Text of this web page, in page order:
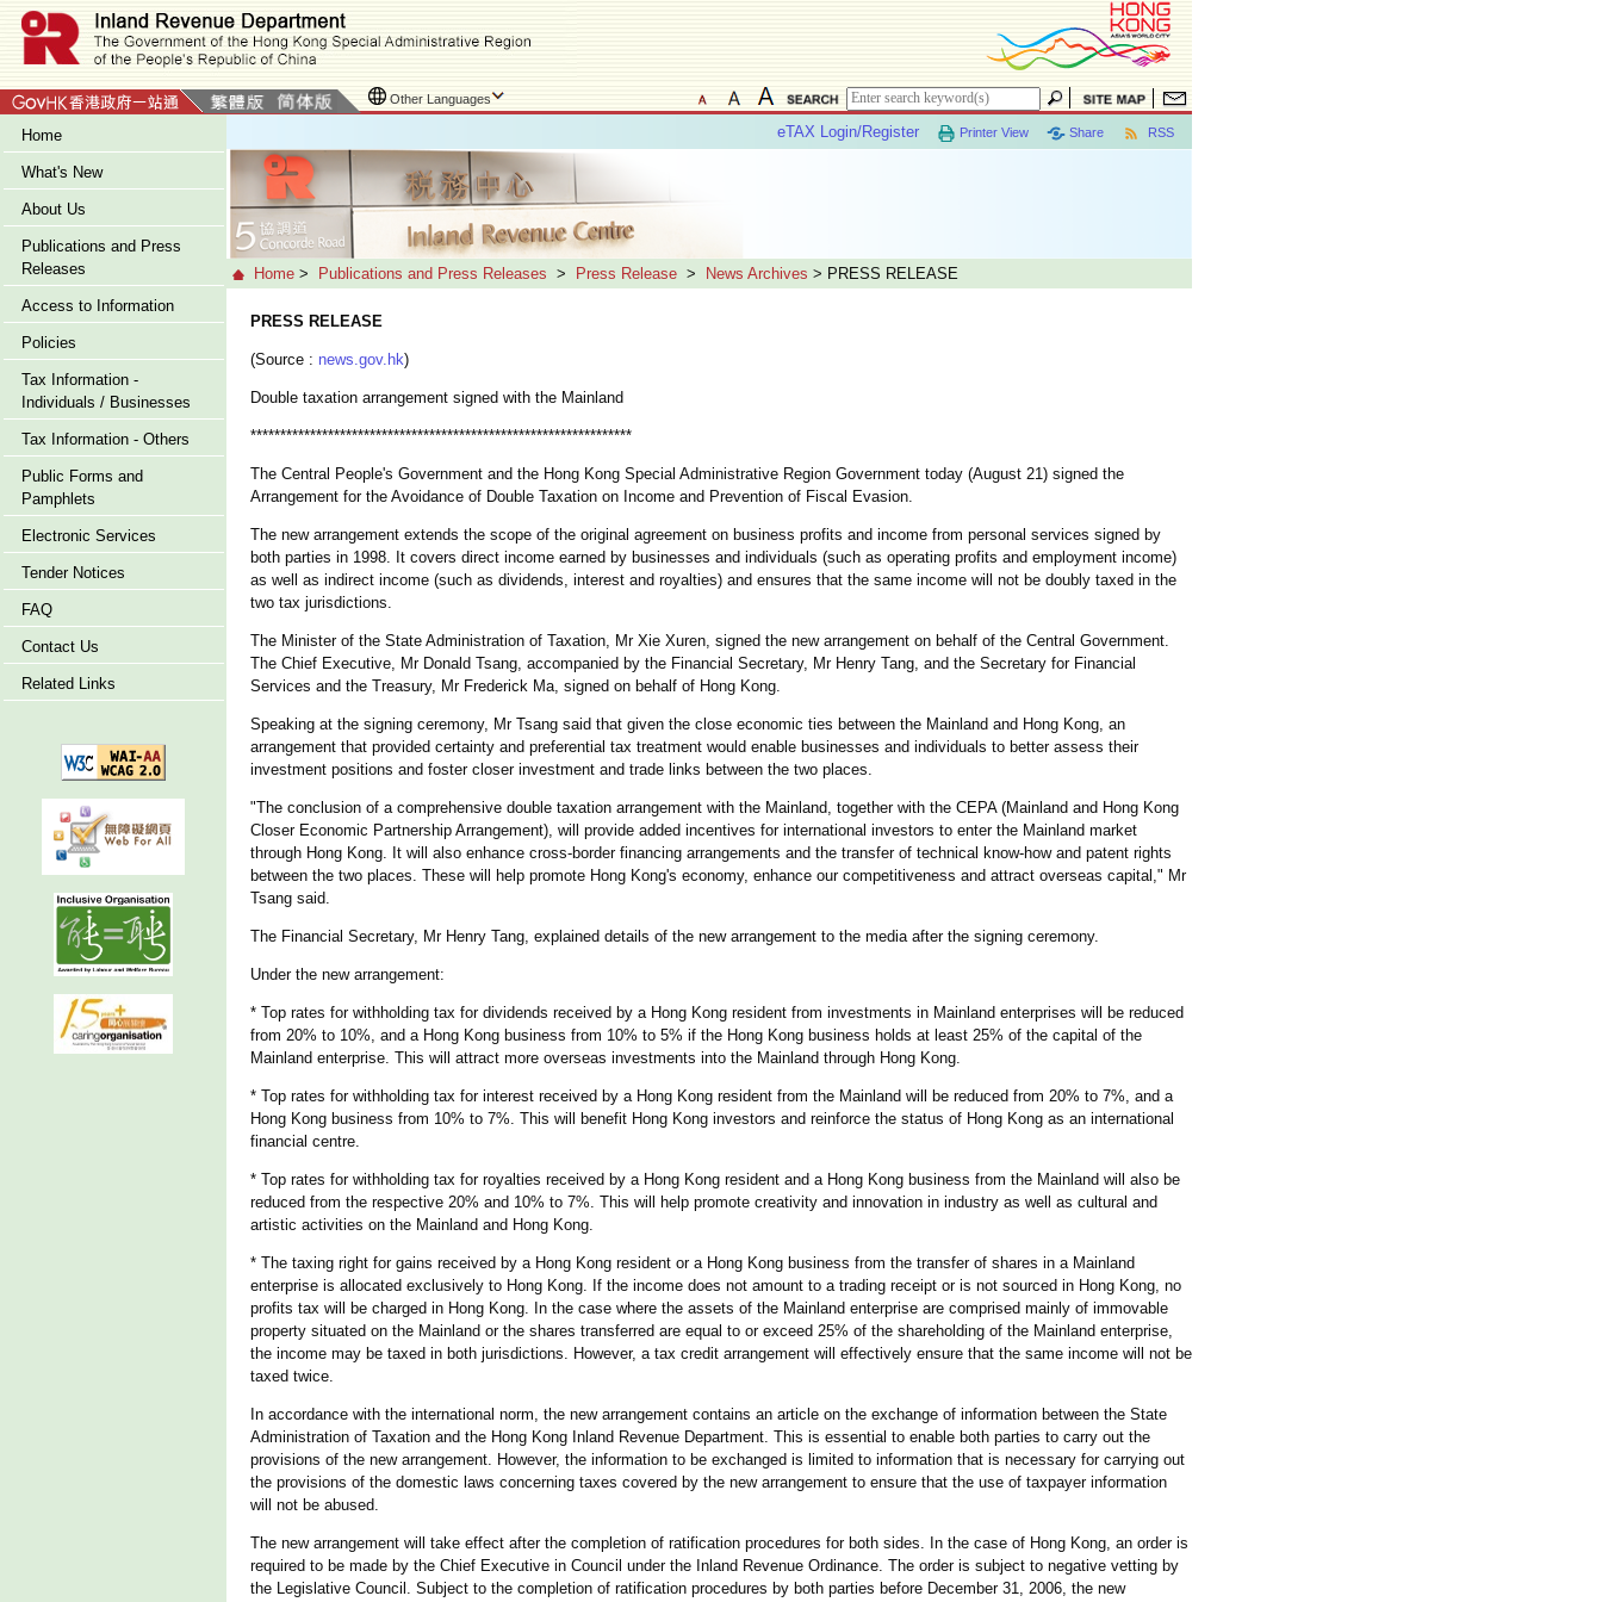
Other Languages
Home
What's New
About Us
Publications and Press
Releases
Access to Information
Policies
Tax Information -
Individuals / Businesses
Tax Information - Others
Public Forms and
Pamphlets
Electronic Services
Tender Notices
FAQ
Contact Us
Related Links
RSS
Share
Printer View
eTAX Login/Register
Home > Publications and Press Releases > Press Release > News Archives > PRESS RELEASE
PRESS RELEASE
(Source : news.gov.hk)
Double taxation arrangement signed with the Mainland
****************************************************************
The Central People's Government and the Hong Kong Special Administrative Region Government today (August 21) signed the
Arrangement for the Avoidance of Double Taxation on Income and Prevention of Fiscal Evasion.
The new arrangement extends the scope of the original agreement on business profits and income from personal services signed by
both parties in 1998. It covers direct income earned by businesses and individuals (such as operating profits and employment income)
as well as indirect income (such as dividends, interest and royalties) and ensures that the same income will not be doubly taxed in the
two tax jurisdictions.
The Minister of the State Administration of Taxation, Mr Xie Xuren, signed the new arrangement on behalf of the Central Government.
The Chief Executive, Mr Donald Tsang, accompanied by the Financial Secretary, Mr Henry Tang, and the Secretary for Financial
Services and the Treasury, Mr Frederick Ma, signed on behalf of Hong Kong.
Speaking at the signing ceremony, Mr Tsang said that given the close economic ties between the Mainland and Hong Kong, an
arrangement that provided certainty and preferential tax treatment would enable businesses and individuals to better assess their
investment positions and foster closer investment and trade links between the two places.
"The conclusion of a comprehensive double taxation arrangement with the Mainland, together with the CEPA (Mainland and Hong Kong
Closer Economic Partnership Arrangement), will provide added incentives for international investors to enter the Mainland market
through Hong Kong. It will also enhance cross-border financing arrangements and the transfer of technical know-how and patent rights
between the two places. These will help promote Hong Kong's economy, enhance our competitiveness and attract overseas capital," Mr
Tsang said.
The Financial Secretary, Mr Henry Tang, explained details of the new arrangement to the media after the signing ceremony.
Under the new arrangement:
* Top rates for withholding tax for dividends received by a Hong Kong resident from investments in Mainland enterprises will be reduced
from 20% to 10%, and a Hong Kong business from 10% to 5% if the Hong Kong business holds at least 25% of the capital of the
Mainland enterprise. This will attract more overseas investments into the Mainland through Hong Kong.
* Top rates for withholding tax for interest received by a Hong Kong resident from the Mainland will be reduced from 20% to 7%, and a
Hong Kong business from 10% to 7%. This will benefit Hong Kong investors and reinforce the status of Hong Kong as an international
financial centre.
* Top rates for withholding tax for royalties received by a Hong Kong resident and a Hong Kong business from the Mainland will also be
reduced from the respective 20% and 10% to 7%. This will help promote creativity and innovation in industry as well as cultural and
artistic activities on the Mainland and Hong Kong.
* The taxing right for gains received by a Hong Kong resident or a Hong Kong business from the transfer of shares in a Mainland
enterprise is allocated exclusively to Hong Kong. If the income does not amount to a trading receipt or is not sourced in Hong Kong, no
profits tax will be charged in Hong Kong. In the case where the assets of the Mainland enterprise are comprised mainly of immovable
property situated on the Mainland or the shares transferred are equal to or exceed 25% of the shareholding of the Mainland enterprise,
the income may be taxed in both jurisdictions. However, a tax credit arrangement will effectively ensure that the same income will not be
taxed twice.
In accordance with the international norm, the new arrangement contains an article on the exchange of information between the State
Administration of Taxation and the Hong Kong Inland Revenue Department. This is essential to enable both parties to carry out the
provisions of the new arrangement. However, the information to be exchanged is limited to information that is necessary for carrying out
the provisions of the domestic laws concerning taxes covered by the new arrangement to ensure that the use of taxpayer information
will not be abused.
The new arrangement will take effect after the completion of ratification procedures for both sides. In the case of Hong Kong, an order is
required to be made by the Chief Executive in Council under the Inland Revenue Ordinance. The order is subject to negative vetting by
the Legislative Council. Subject to the completion of ratification procedures by both parties before December 31, 2006, the new